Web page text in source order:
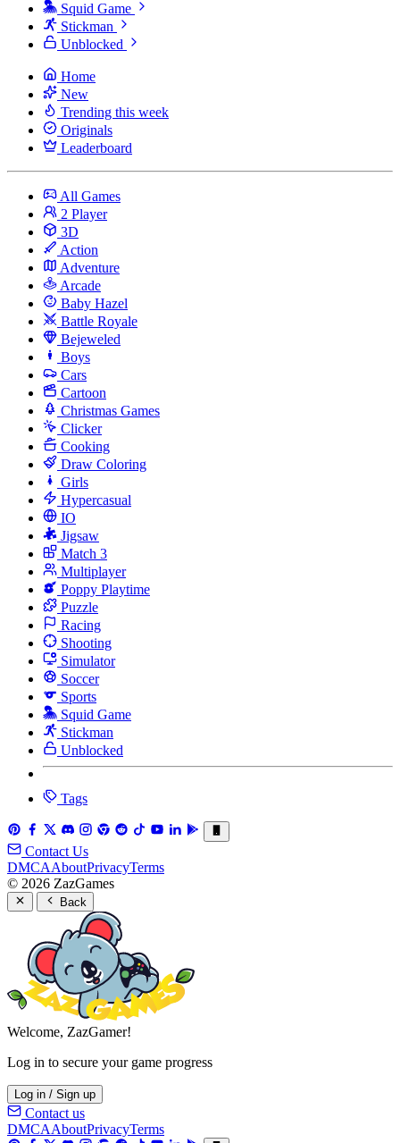
Squid Game
Stickman
Unblocked
Home
New
Trending this week
Originals
Leaderboard
All Games
2 Player
3D
Action
Adventure
Arcade
Baby Hazel
Battle Royale
Bejeweled
Boys
Cars
Cartoon
Christmas Games
Clicker
Cooking
Draw Coloring
Girls
Hypercasual
IO
Jigsaw
Match 3
Multiplayer
Poppy Playtime
Puzzle
Racing
Shooting
Simulator
Soccer
Sports
Squid Game
Stickman
Unblocked
Tags
Contact Us
DMCAAboutPrivacyTerms
© 2026 ZazGames
Back
Welcome, ZazGamer!
Log in to secure your game progress
Log in / Sign up
Contact us
DMCAAboutPrivacyTerms